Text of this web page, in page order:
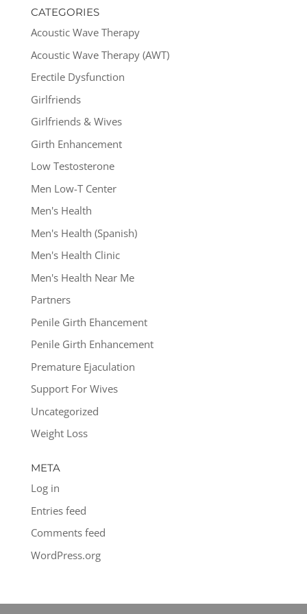
CATEGORIES
Acoustic Wave Therapy
Acoustic Wave Therapy (AWT)
Erectile Dysfunction
Girlfriends
Girlfriends & Wives
Girth Enhancement
Low Testosterone
Men Low-T Center
Men's Health
Men's Health (Spanish)
Men's Health Clinic
Men's Health Near Me
Partners
Penile Girth Ehancement
Penile Girth Enhancement
Premature Ejaculation
Support For Wives
Uncategorized
Weight Loss
META
Log in
Entries feed
Comments feed
WordPress.org